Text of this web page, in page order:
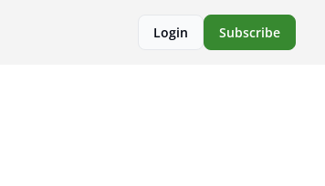
Login Subscribe